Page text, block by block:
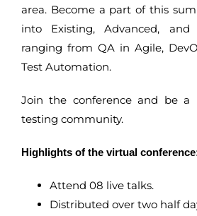
area. Become a part of this
into Existing, Advanced,
ranging from QA in Agile,
Test Automation.
Join the conference and be
testing community.
Highlights of the virtual
Attend 08 live talks.
Distributed over two half